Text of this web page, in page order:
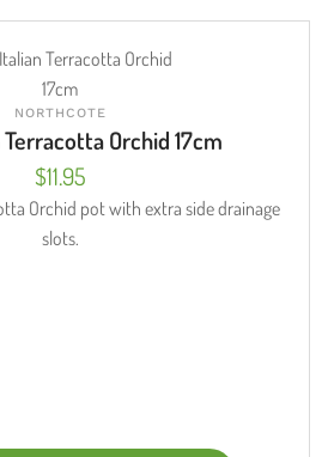
NORTHCOTE
Orchid 17cm
$11.95
Orchid pot with extra side drainage
slots.